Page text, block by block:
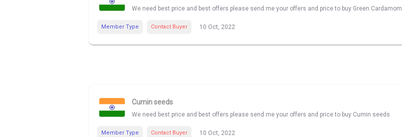
We need best price and best offers please send me your offers and price to buy Green Cardamom
Member Type Contact Buyer 10 Oct, 2022
Cumin seeds
We need best price and best offers please send me your offers and price to buy Cumin seeds
Member Type Contact Buyer 10 Oct, 2022